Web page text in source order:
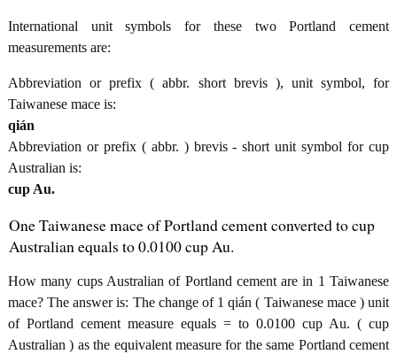
International unit symbols for these two Portland cement
measurements are:
Abbreviation or prefix ( abbr. short brevis ), unit symbol, for
Taiwanese mace is:
qián
Abbreviation or prefix ( abbr. ) brevis - short unit symbol for cup
Australian is:
cup Au.
One Taiwanese mace of Portland cement converted to cup
Australian equals to 0.0100 cup Au.
How many cups Australian of Portland cement are in 1 Taiwanese
mace? The answer is: The change of 1 qián ( Taiwanese mace ) unit
of Portland cement measure equals = to 0.0100 cup Au. ( cup
Australian ) as the equivalent measure for the same Portland cement